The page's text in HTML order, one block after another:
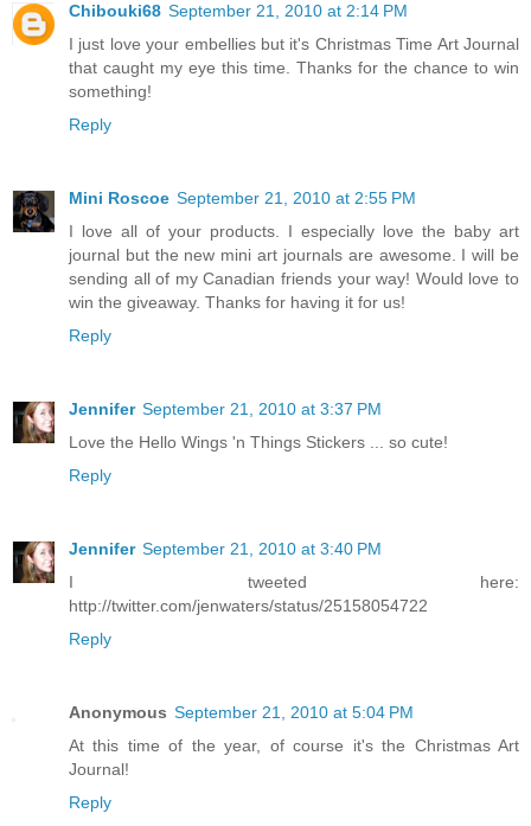
Chibouki68 September 21, 2010 at 2:14 PM
I just love your embellies but it's Christmas Time Art Journal
that caught my eye this time. Thanks for the chance to win
something!
Reply
Mini Roscoe September 21, 2010 at 2:55 PM
I love all of your products. I especially love the baby art
journal but the new mini art journals are awesome. I will be
sending all of my Canadian friends your way! Would love to
win the giveaway. Thanks for having it for us!
Reply
Jennifer September 21, 2010 at 3:37 PM
Love the Hello Wings 'n Things Stickers ... so cute!
Reply
Jennifer September 21, 2010 at 3:40 PM
I tweeted here:
http://twitter.com/jenwaters/status/25158054722
Reply
Anonymous September 21, 2010 at 5:04 PM
At this time of the year, of course it's the Christmas Art
Journal!
Reply